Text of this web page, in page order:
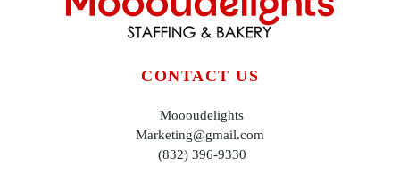
CONTACT US
Moooudelights
Marketing@gmail.com
(832) 396-9330